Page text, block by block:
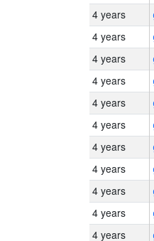
4 years
4 years
4 years
4 years
4 years
4 years
4 years
4 years
4 years
4 years
4 years